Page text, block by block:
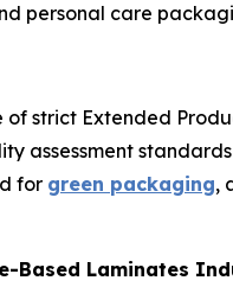
personal care
strict Extended
assessment
for green packaging,
Based Laminates